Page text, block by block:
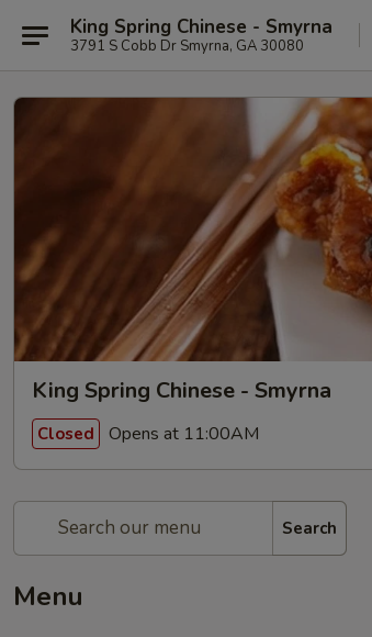
King Spring Chinese - Smyrna
3791 S Cobb Dr Smyrna, GA 30080
King Spring Chinese - Smyrna
Closed Opens at 11:00AM
Search
Menu